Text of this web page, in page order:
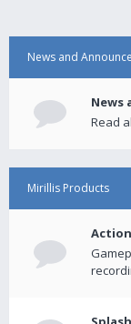
News and
News
Read
Mirillis Products